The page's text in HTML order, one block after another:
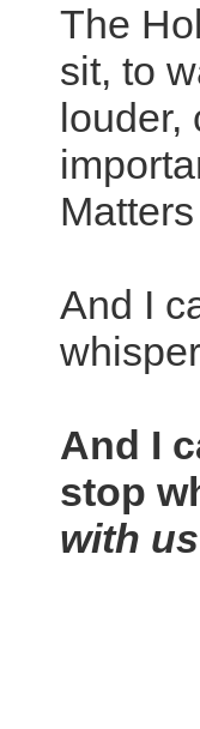
The
sit, to
And I
And I
stop
with us